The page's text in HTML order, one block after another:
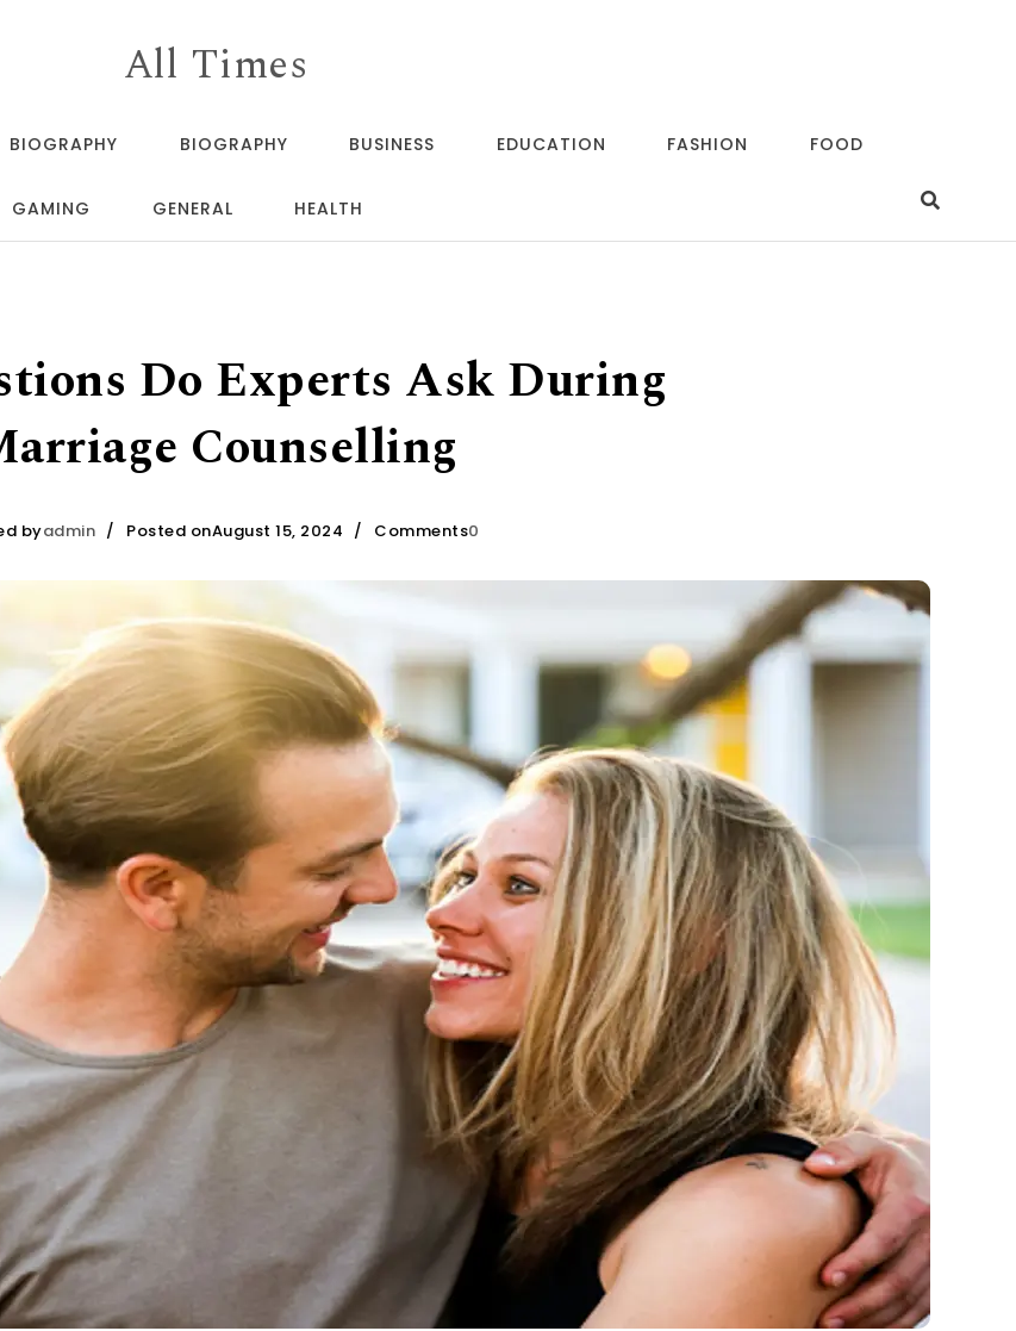
All Times
BIOGRAPHY BIOGRAPHY BUSINESS EDUCATION FASHION FOOD
GAMING GENERAL HEALTH
Do Experts Ask During
Counselling
byadmin Posted onAugust 15, 2024 Comments0